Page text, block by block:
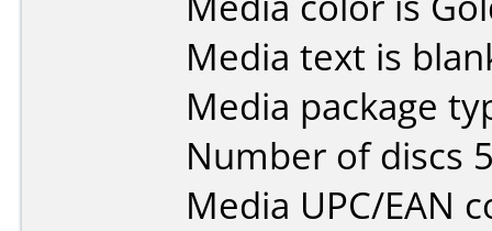
Media text is
Media package
Number of discs
Media UPC/EAN